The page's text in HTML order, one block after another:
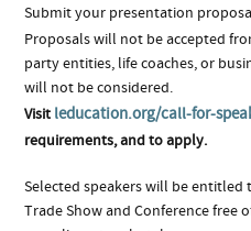
Submit your presentation
Proposals will not be accepted
party entities, life coaches, or
will not be considered.
Visit leducation.org/call-for-
requirements, and to apply.
Selected speakers will be entitled
Trade Show and Conference free